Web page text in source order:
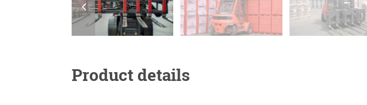
Product details